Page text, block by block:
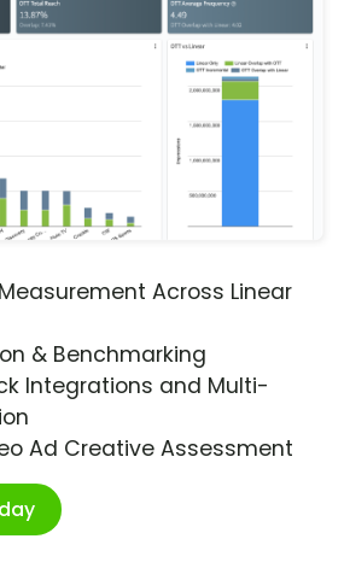
Across Linear
& Benchmarking
Integrations and Multi-
Ad Creative Assessment